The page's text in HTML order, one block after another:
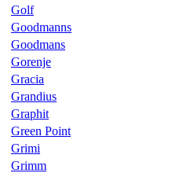
Golf
Goodmanns
Goodmans
Gorenje
Gracia
Grandius
Graphit
Green Point
Grimi
Grimm